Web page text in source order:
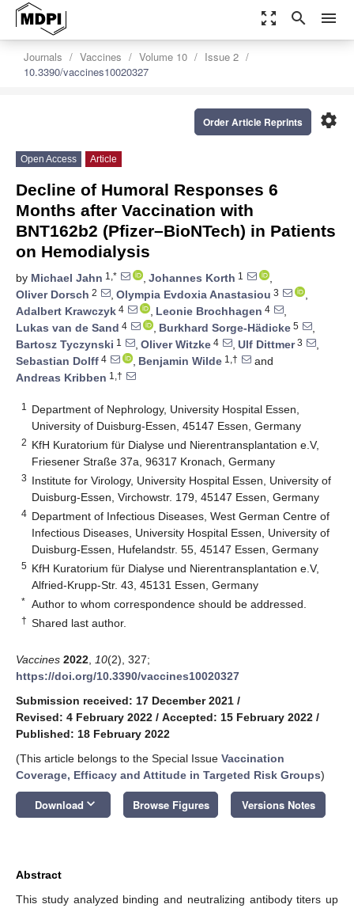
zoom_out_map search menu
Journals Vaccines Volume 10
Issue 2
10.3390/vaccines10020327
settings
Order Article Reprints
Open Access Article
Decline of Humoral Responses 6
Months after Vaccination with
BNT162b2 (Pfizer–BioNTech) in Patients
on Hemodialysis
by Michael Jahn 1,* , Johannes Korth 1
,
Oliver Dorsch 2 , Olympia Evdoxia Anastasiou 3
,
Adalbert Krawczyk 4 , Leonie Brochhagen 4
,
Lukas van de Sand 4 , Burkhard Sorge-Hädicke 5
,
Bartosz Tyczynski 1 , Oliver Witzke 4 , Ulf Dittmer3
,
Sebastian Dolff 4 , Benjamin Wilde 1,†
and
Andreas Kribben 1,†
1
Department of Nephrology, University Hospital Essen,
University of Duisburg-Essen, 45147 Essen, Germany
2 KfH Kuratorium für Dialyse und Nierentransplantation e.V,
Friesener Straße 37a, 96317 Kronach, Germany
3 Institute for Virology, University Hospital Essen, University of
Duisburg-Essen, Virchowstr. 179, 45147 Essen, Germany
4 Department of Infectious Diseases, West German Centre of
Infectious Diseases, University Hospital Essen, University of
Duisburg-Essen, Hufelandstr. 55, 45147 Essen, Germany
5 KfH Kuratorium für Dialyse und Nierentransplantation e.V,
Alfried-Krupp-Str. 43, 45131 Essen, Germany
* Author to whom correspondence should be addressed.
† Shared last author.
Vaccines 2022 10(2), 327;
https://doi.org/10.3390/vaccines10020327
Submission received: 17 December 2021 /
Revised: 4 February 2022 / Accepted: 15 February 2022 /
Published: 18 February 2022
(This article belongs to the Special Issue Vaccination
Coverage, Efficacy and Attitude in Targeted Risk Groups)
Download keyboard_arrow_down Browse Figures Versions Notes
Abstract
This study analyzed binding and neutralizing antibody titers up